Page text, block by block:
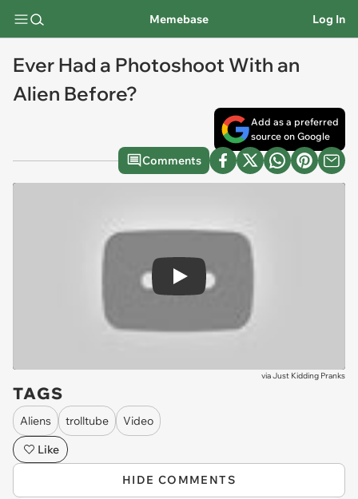
Memebase Log In
Ever Had a Photoshoot With an
Alien Before?
Add as a preferred
source on Google
Comments
Play
viaJust Kidding Pranks
TAGS
Aliens trolltube
Video
Like
HIDE COMMENTS